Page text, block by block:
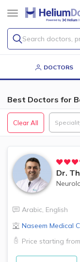
Search doctors,
DOCTORS
Best Doctors for
Clear All
Dr.
Arabic, English
Naseem Medical
Price starting from